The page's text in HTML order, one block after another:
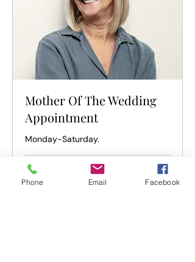
Mother Of The Wedding
Appointment
Monday-Saturday.
1 hr
Phone Email Facebook